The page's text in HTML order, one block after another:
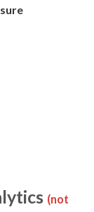
(not